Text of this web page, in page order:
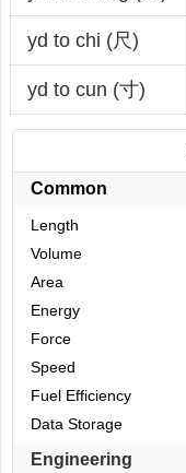
yd to chi (尺)
yd to cun (寸)
Common
Length
Volume
Area
Energy
Force
Speed
Fuel Efficiency
Data Storage
Engineering